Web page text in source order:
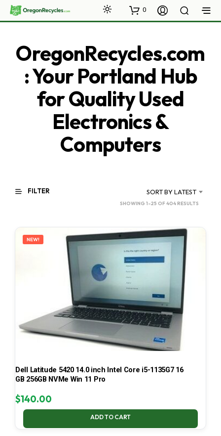
0
OregonRecycles.com
: Your Portland Hub
for Quality Used
Electronics &
Computers
FILTER SORT BY LATEST
SHOWING 1–25 OF 404 RESULTS
LATEST
NEW!
Dell Latitude 5420 14.0 inch Intel Core i5-1135G7 16
GB 256GB NVMe Win 11 Pro
$140.00
ADD TO CART